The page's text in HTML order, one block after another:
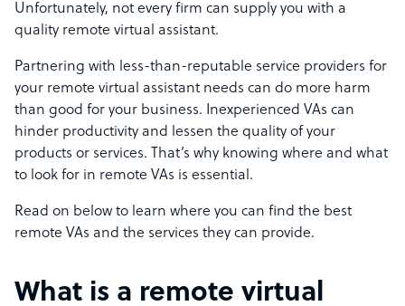
Unfortunately, not every firm can supply you with a
quality remote virtual assistant.
Partnering with less-than-reputable service providers for
your remote virtual assistant needs can do more harm
than good for your business. Inexperienced VAs can
hinder productivity and lessen the quality of your
products or services. That’s why knowing where and what
to look for in remote VAs is essential.
Read on below to learn where you can find the best
remote VAs and the services they can provide.
What is a remote virtual